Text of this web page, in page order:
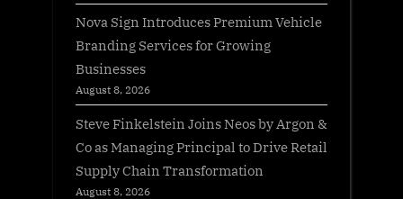
Nova Sign Introduces Premium Vehicle
Branding Services for Growing
Businesses
August 8, 2026
Steve Finkelstein Joins Neos by Argon &
Co as Managing Principal to Drive Retail
Supply Chain Transformation
August 8, 2026